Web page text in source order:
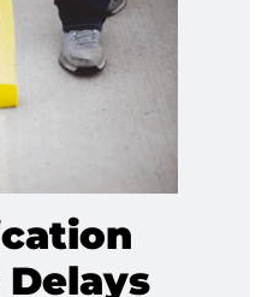
Delays